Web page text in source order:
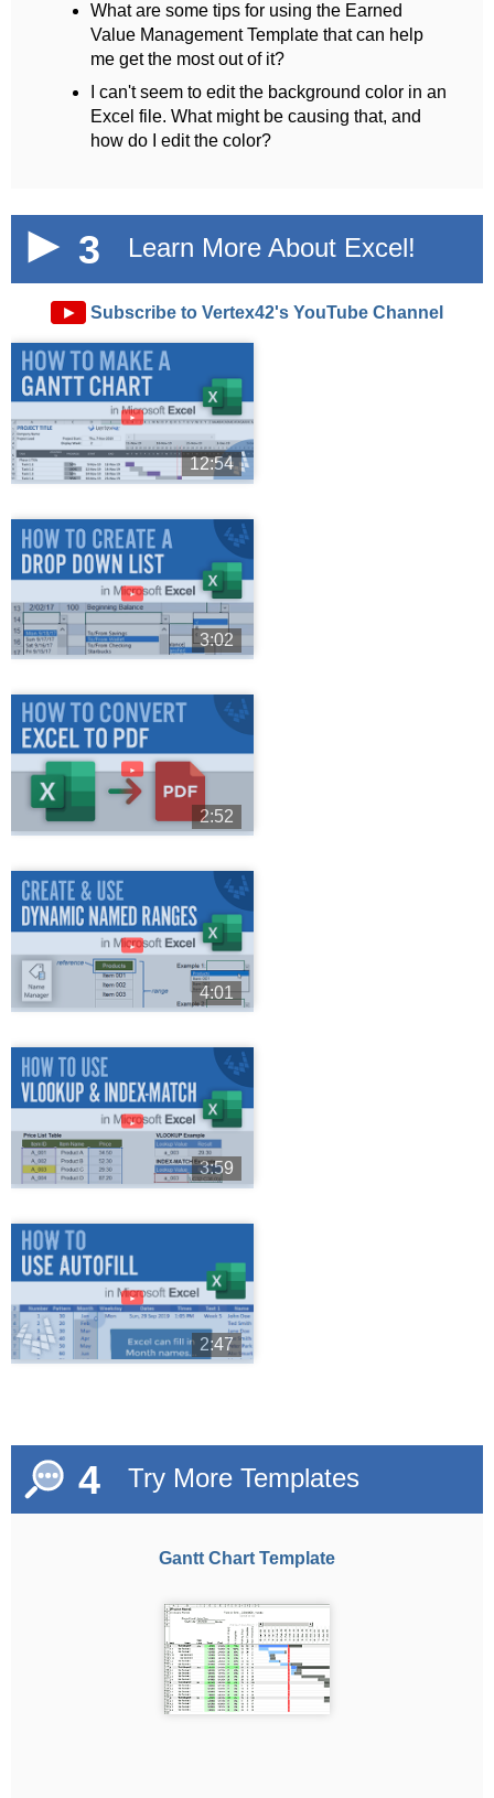
What are some tips for using the Earned
Value Management Template that can help
me get the most out of it?
I can't seem to edit the background color in an
Excel file. What might be causing that, and
how do I edit the color?
3 Learn More About Excel!
► Subscribe to Vertex42's YouTube Channel
►
12:54
►
3:02
►
2:52
►
4:01
►
3:59
►
2:47
4 Try More Templates
Gantt Chart Template